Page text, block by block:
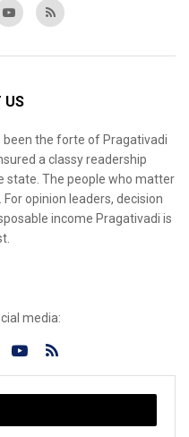
US
been the forte of Pragativadi
a classy readership
state. The people who matter
opinion leaders, decision
income Pragativadi is
media: